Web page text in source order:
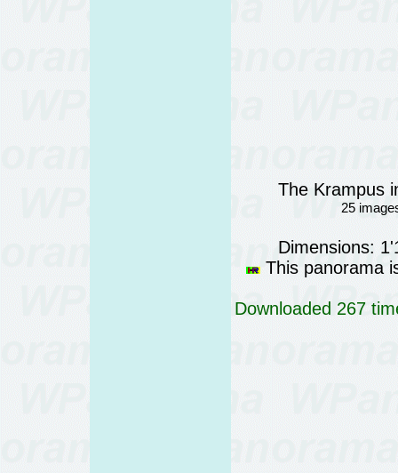
The Krampus
25
Dimensions:
This panorama
Downloaded 267